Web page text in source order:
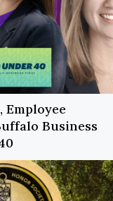
Employee
Business